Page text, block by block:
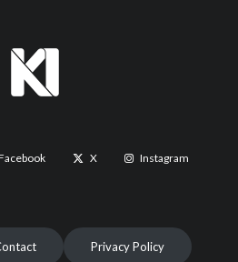
X Instagram
Privacy Policy